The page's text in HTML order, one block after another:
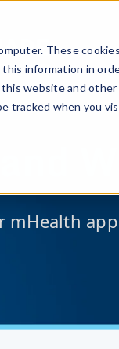
These
information in
website and
tracked when you
mHealth